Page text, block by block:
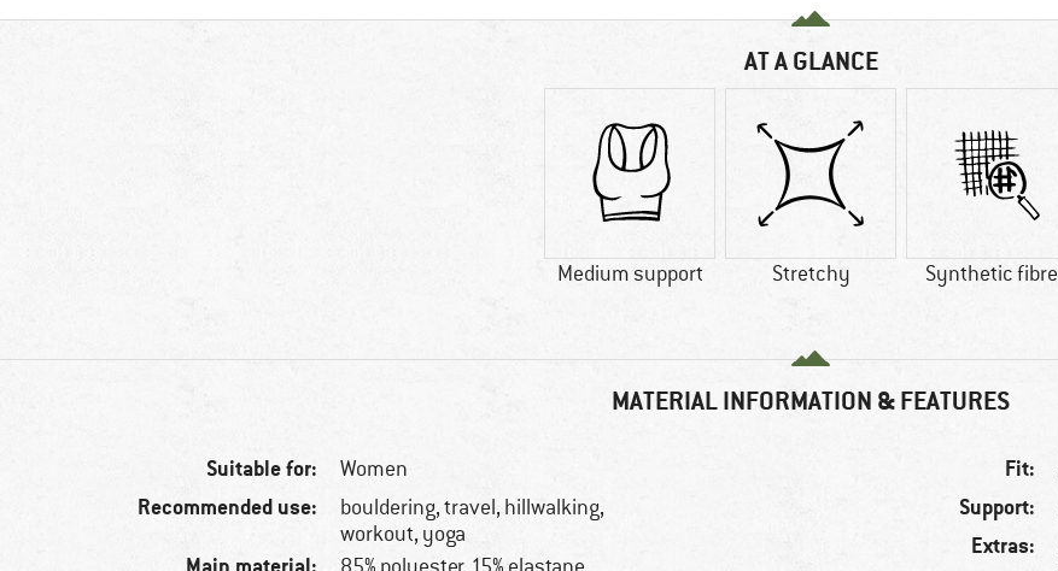
AT A GLANCE
Medium support Stretchy Synthetic fibre
MATERIAL INFORMATION & FEATURES
Suitable for: Women
Recommended use:
bouldering, travel, hillwalking,
workout, yoga
Fit:
Support:
Extras: